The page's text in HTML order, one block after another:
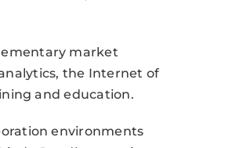
market
the Internet of
and education.
environments